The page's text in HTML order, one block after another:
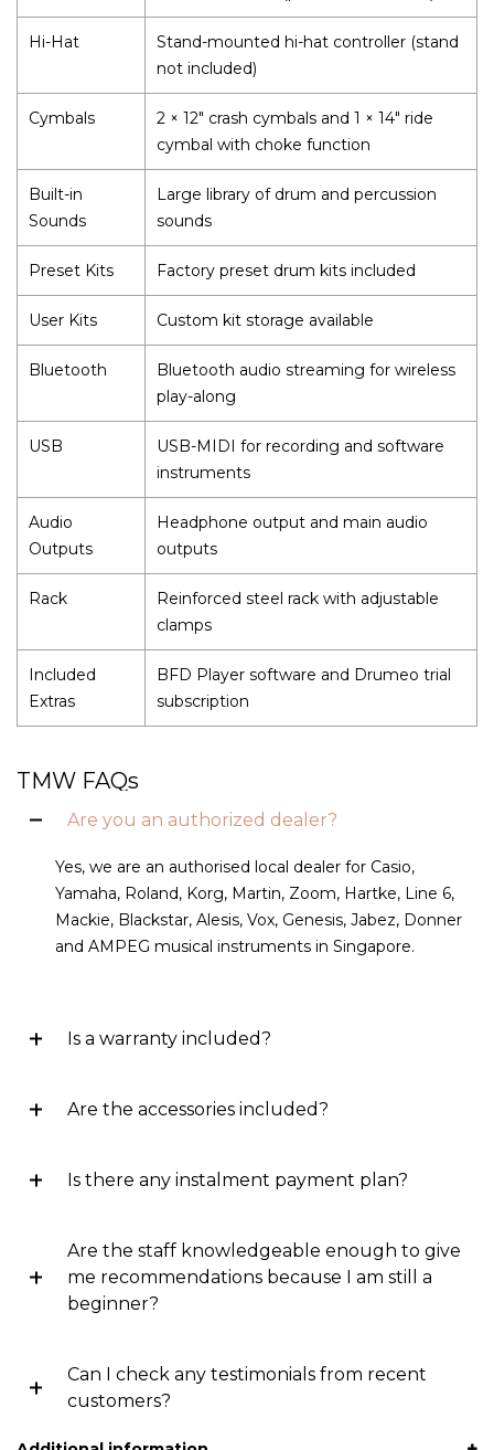
Hi-Hat
Stand-mounted hi-hat controller (stand
not included)
Cymbals
2 × 12" crash cymbals and 1 × 14" ride
cymbal with choke function
Built-in
Sounds
Large library of drum and percussion
sounds
Preset Kits Factory preset drum kits included
User Kits Custom kit storage available
Bluetooth
Bluetooth audio streaming for wireless
play-along
USB
USB-MIDI for recording and software
instruments
Audio
Outputs
Headphone output and main audio
outputs
Rack
Reinforced steel rack with adjustable
clamps
Included
Extras
BFD Player software and Drumeo trial
subscription
TMW FAQs
Are you an authorized dealer?
Yes, we are an authorised local dealer for Casio,
Yamaha, Roland, Korg, Martin, Zoom, Hartke, Line 6,
Mackie, Blackstar, Alesis, Vox, Genesis, Jabez, Donner
and AMPEG musical instruments in Singapore.
Is a warranty included?
Are the accessories included?
Is there any instalment payment plan?
Are the staff knowledgeable enough to give
me recommendations because I am still a
beginner?
Can I check any testimonials from recent
customers?